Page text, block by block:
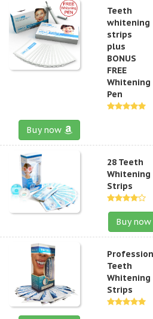
Teeth
whitening
strips
plus
BONUS
FREE
Whitening
Pen
Buy now
28 Teeth
Whitening
Strips
Buy now
Teeth
Whitening
Strips